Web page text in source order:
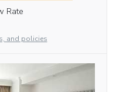
Rate
and policies